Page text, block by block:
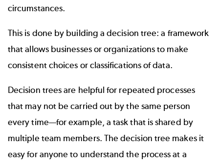
circumstances.
This is done by building a decision tree: a framework
that allows businesses or organizations to make
consistent choices or classifications of data.
Decision trees are helpful for repeated processes
that may not be carried out by the same person
every time—for example, a task that is shared by
multiple team members. The decision tree makes it
easy for anyone to understand the process at a